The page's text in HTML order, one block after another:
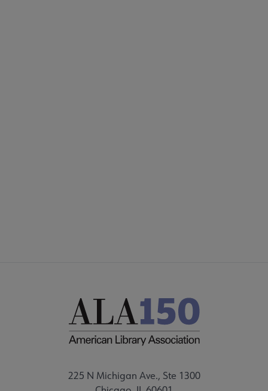
225 N Michigan Ave., Ste 1300